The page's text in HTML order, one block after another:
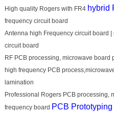
High quality Rogers with FR4 hybrid
frequency circuit board
Antenna high Frequency circuit board
circuit board
RF PCB processing, microwave
high frequency PCB
lamination
Professional Rogers PCB processing,
frequency board PCB Prototyping